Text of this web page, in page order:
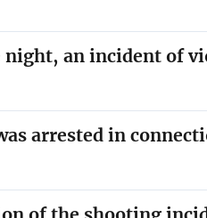
an incident of
arrested in